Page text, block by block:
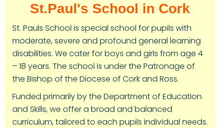
St.Paul's School in Cork
St. Pauls School is special school for pupils with
moderate, severe and profound general learning
disabilities. We cater for boys and girls from age 4
– 18 years. The school is under the Patronage of
the Bishop of the Diocese of Cork and Ross.
Funded primarily by the Department of Education
and Skills, we offer a broad and balanced
curriculum, tailored to each pupils individual needs.